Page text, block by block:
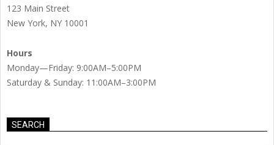
123 Main Street
New York, NY 10001
Hours
Monday—Friday: 9:00AM–5:00PM
Saturday & Sunday: 11:00AM–3:00PM
SEARCH